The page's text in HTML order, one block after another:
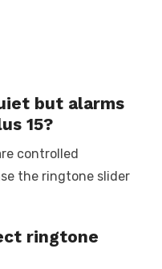
but alarms
15?
controlled
the ringtone slider
ringtone